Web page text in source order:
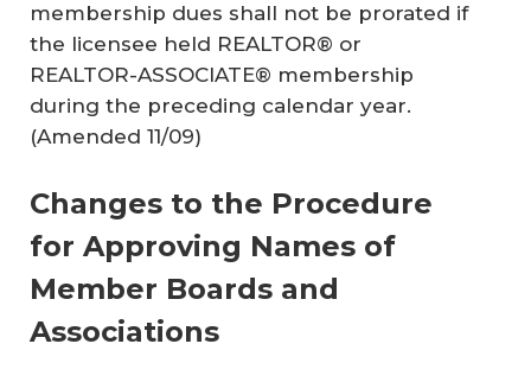
membership dues shall not be prorated if
the licensee held REALTOR® or
REALTOR-ASSOCIATE® membership
during the preceding calendar year.
(Amended 11/09)
Changes to the Procedure
for Approving Names of
Member Boards and
Associations